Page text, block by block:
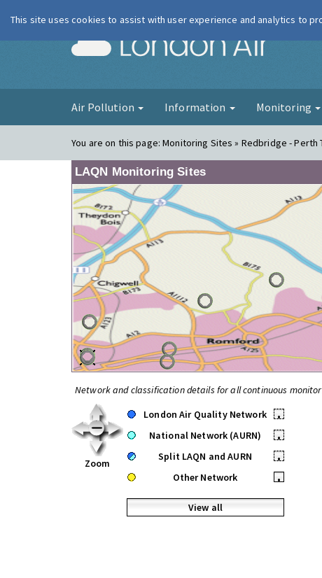
London Air
Air Pollution Information Monitoring
You are on this page:Monitoring Sites » Redbridge - Perth
LAQN Monitoring Sites
Network and classification details for all continuous
Zoom
London Air Quality Network
•
National Network (AURN)
•
Split LAQN and AURN
•
Other Network
•
View all
This site uses cookies to assist with user experience and analytics to